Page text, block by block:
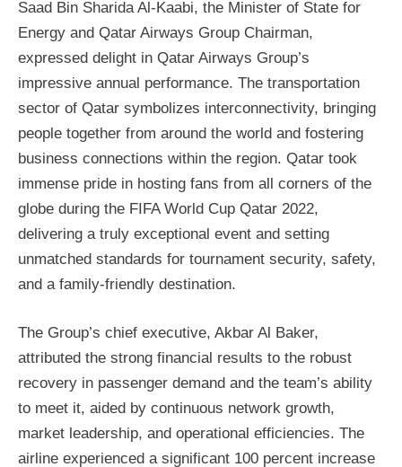
Saad Bin Sharida Al-Kaabi, the Minister of State for
Energy and Qatar Airways Group Chairman,
expressed delight in Qatar Airways Group’s
impressive annual performance. The transportation
sector of Qatar symbolizes interconnectivity, bringing
people together from around the world and fostering
business connections within the region. Qatar took
immense pride in hosting fans from all corners of the
globe during the FIFA World Cup Qatar 2022,
delivering a truly exceptional event and setting
unmatched standards for tournament security, safety,
and a family-friendly destination.
The Group’s chief executive, Akbar Al Baker,
attributed the strong financial results to the robust
recovery in passenger demand and the team’s ability
to meet it, aided by continuous network growth,
market leadership, and operational efficiencies. The
airline experienced a significant 100 percent increase